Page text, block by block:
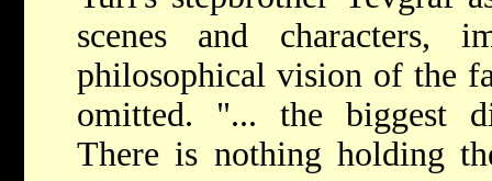
scenes and characters,
philosophical vision of the
omitted.
"... the biggest
There is nothing holding